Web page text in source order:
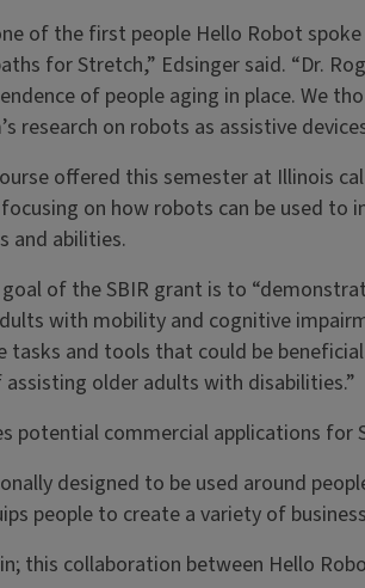
of the first people Hello Robot
for Stretch,” Edsinger said. “Dr.
of people aging in place. We
research on robots as assistive
offered this semester at Illinois
on how robots can be used to
and abilities.
of the SBIR grant is to
with mobility and cognitive
tasks and tools that could be
older adults with disabilities.”
potential commercial applications for
designed to be used around
people to create a variety of
this collaboration between Hello